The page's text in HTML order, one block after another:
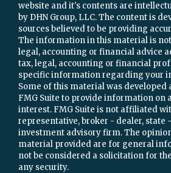
website and it's contents are
by DHN Group, LLC. The content is
sources believed to be providing
The information in this material is
legal, accounting or financial advice
tax, legal, accounting or financial
specific information regarding your
Some of this material was developed
FMG Suite to provide information on
interest. FMG Suite is not affiliated
representative, broker - dealer, state
investment advisory firm. The
material provided are for general
not be considered a solicitation for
any security.